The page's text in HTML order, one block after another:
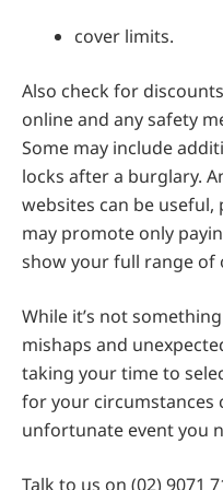
cover limits.
Also check for
online and any safety
Some may include
locks after a burglary.
websites can be
may promote only
show your full range of
While it’s not
mishaps and
taking your time to
for your circumstances
unfortunate event you
Talk to us on (02) 9071